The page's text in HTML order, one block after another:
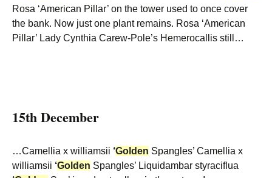
Rosa ‘American Pillar’ on the tower used to once cover
the bank. Now just one plant remains. Rosa ‘American
Pillar’ Lady Cynthia Carew-Pole’s Hemerocallis still…
15th December
…Camellia x williamsii ‘Golden Spangles’ Camellia x
williamsii ‘Golden Spangles’ Liquidambar styraciflua